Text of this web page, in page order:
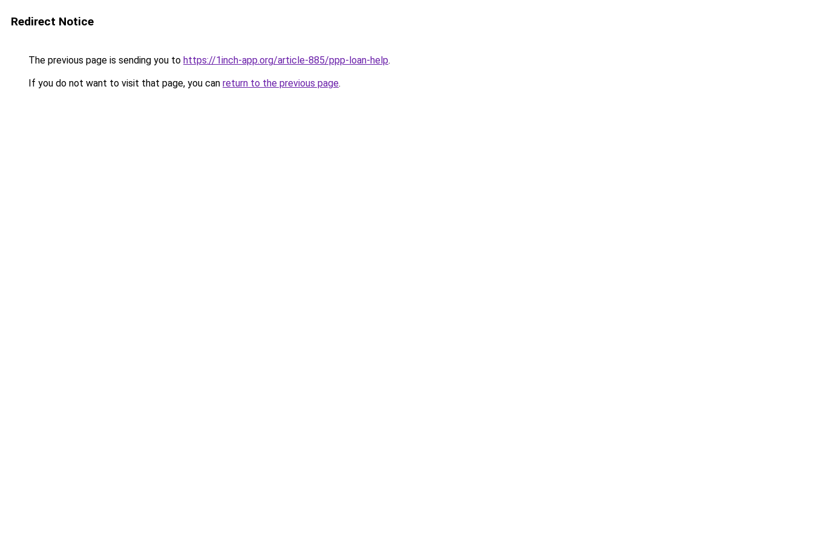
Redirect Notice
The previous page is sending you to https://1inch-app.org/article-885/ppp-loan-help.
If you do not want to visit that page, you can return to the previous page.